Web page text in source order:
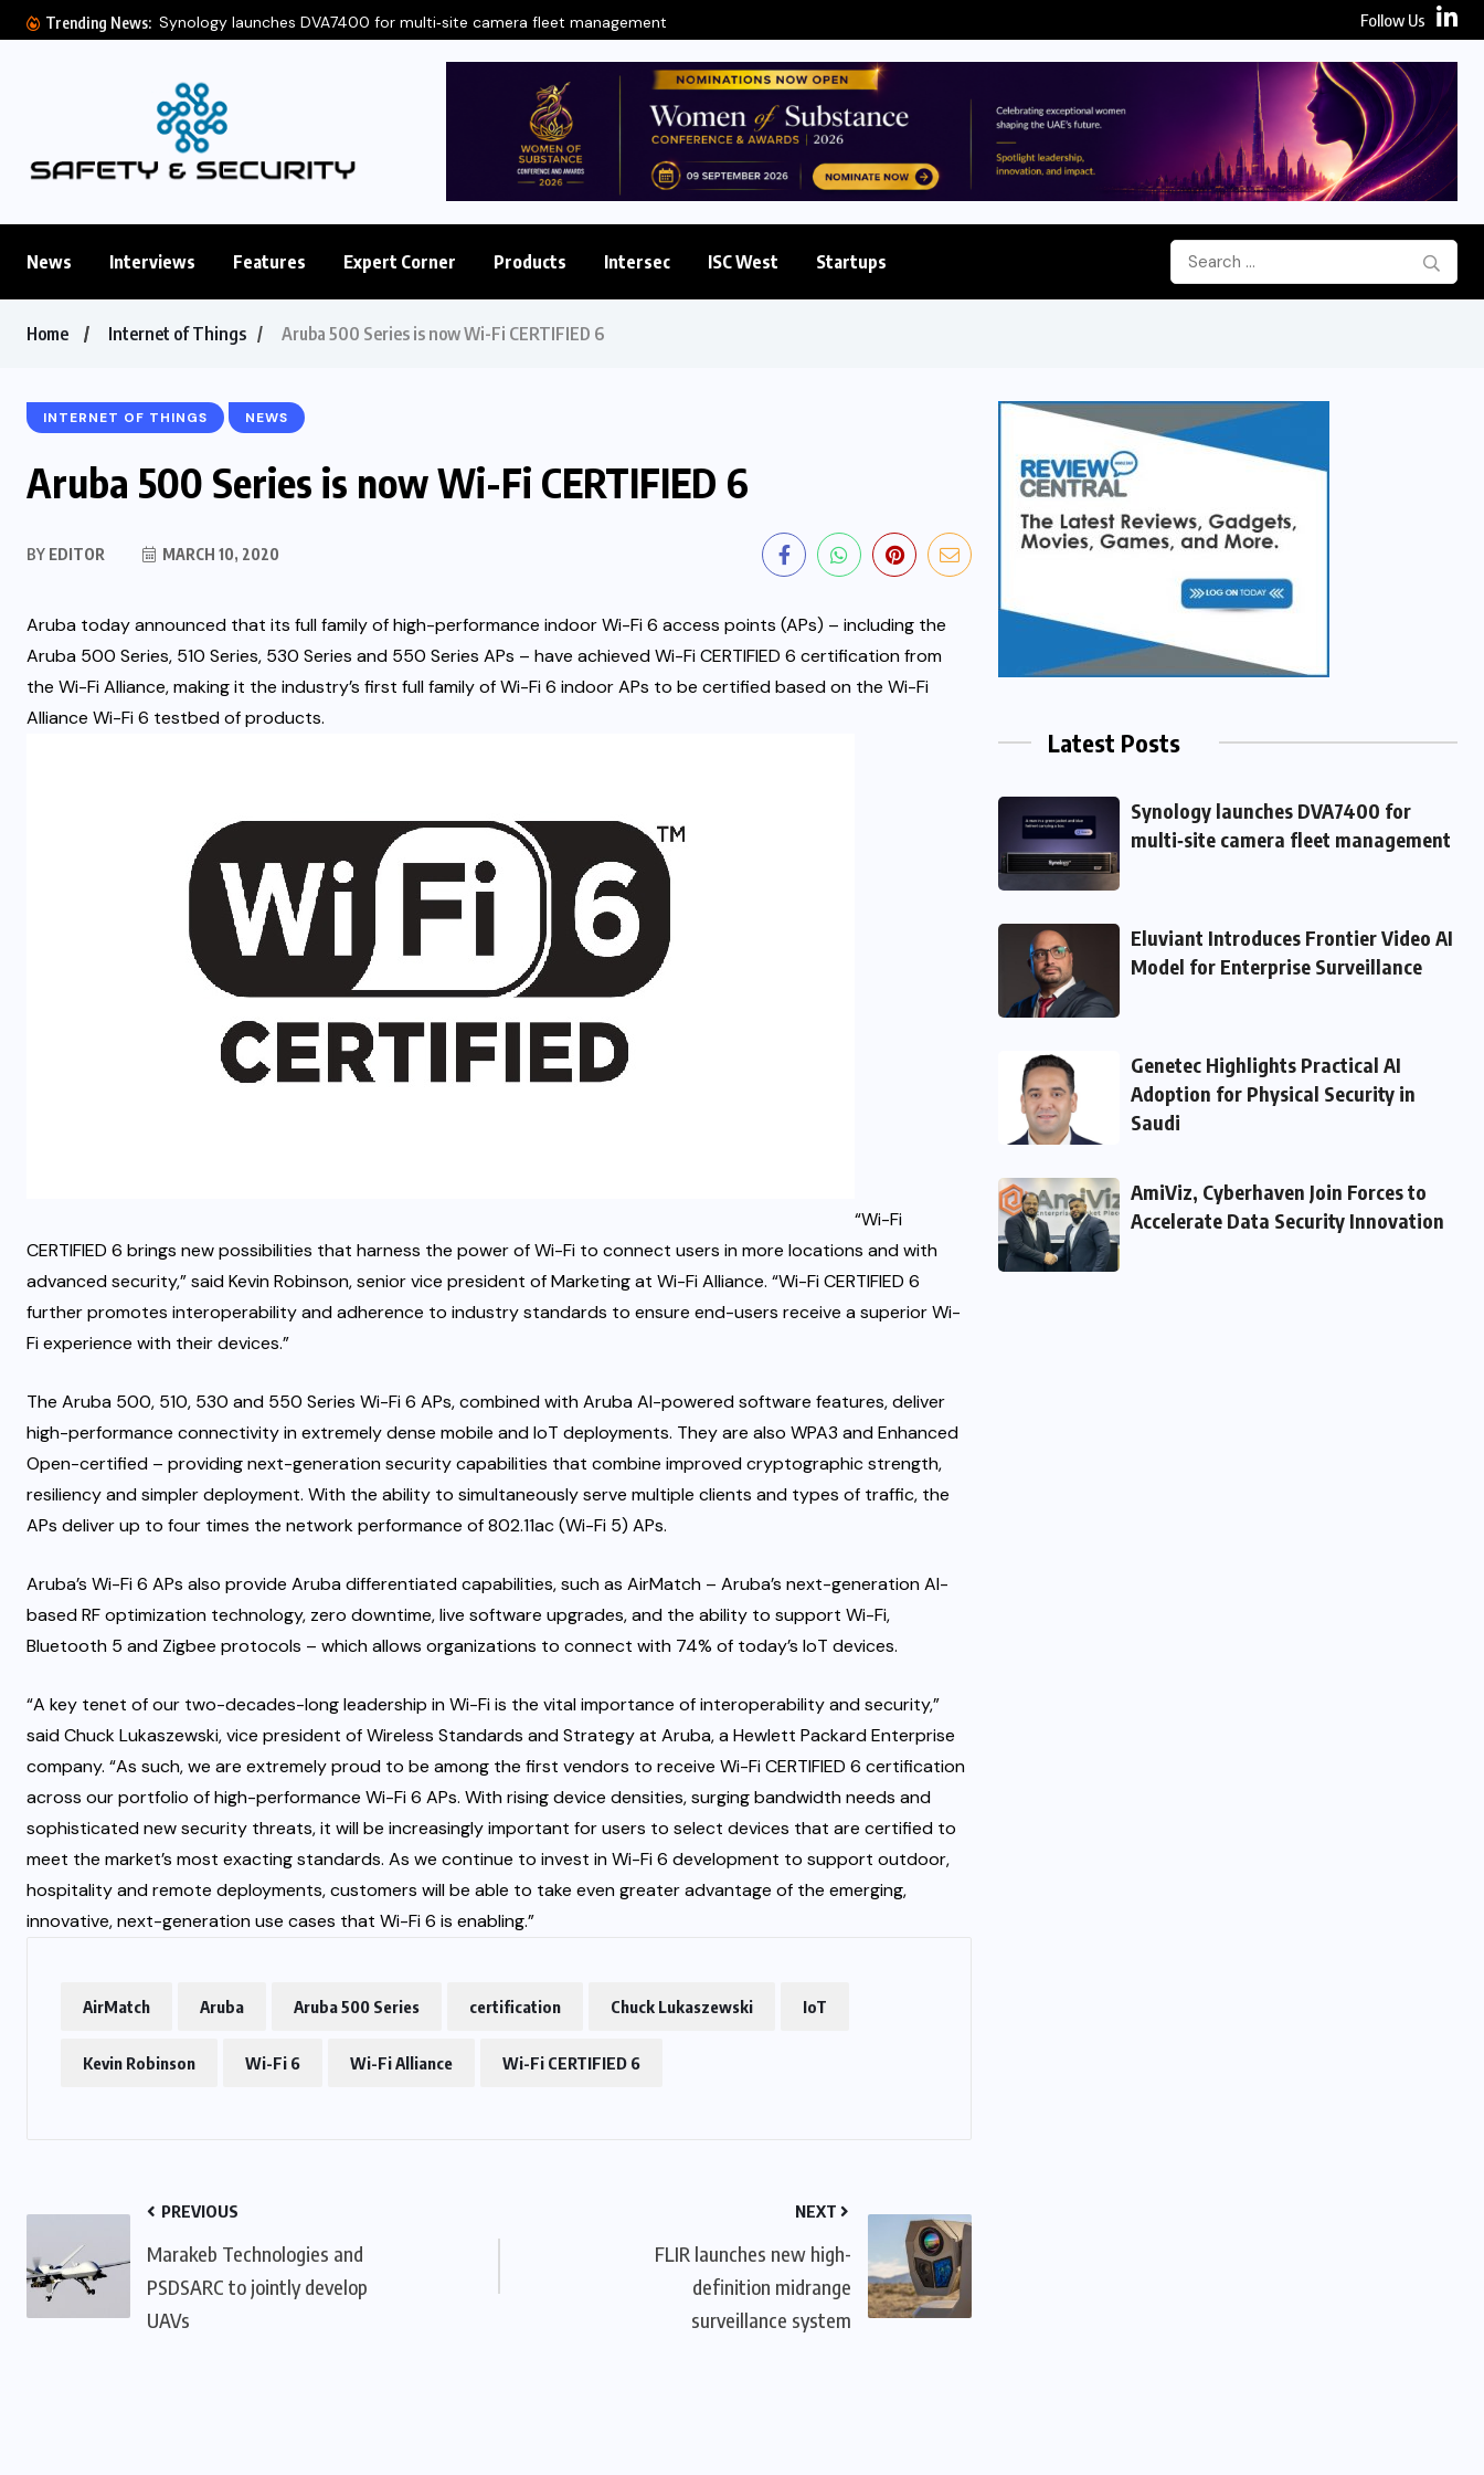
Trending News: Synology launches DVA7400 for multi‑site camera fleet management Follow Us
News Interviews Features Expert Corner Products Intersec ISC West Startups
Home Internet of Things Aruba 500 Series is now Wi-Fi CERTIFIED 6
INTERNET OF THINGS NEWS
Aruba 500 Series is now Wi-Fi CERTIFIED 6
BY EDITOR MARCH 10, 2020
Aruba today announced that its full family of high-performance indoor Wi-Fi 6 access points (APs) – including the
Aruba 500 Series, 510 Series, 530 Series and 550 Series APs – have achieved Wi-Fi CERTIFIED 6 certification from
the Wi-Fi Alliance, making it the industry’s first full family of Wi-Fi 6 indoor APs to be certified based on the Wi-Fi
Alliance Wi-Fi 6 testbed of products.
“Wi-Fi
CERTIFIED 6 brings new possibilities that harness the power of Wi-Fi to connect users in more locations and with
advanced security,” said Kevin Robinson, senior vice president of Marketing at Wi-Fi Alliance. “Wi-Fi CERTIFIED 6
further promotes interoperability and adherence to industry standards to ensure end-users receive a superior Wi-
Fi experience with their devices.”
The Aruba 500, 510, 530 and 550 Series Wi-Fi 6 APs, combined with Aruba AI-powered software features, deliver
high-performance connectivity in extremely dense mobile and IoT deployments. They are also WPA3 and Enhanced
Open-certified – providing next-generation security capabilities that combine improved cryptographic strength,
resiliency and simpler deployment. With the ability to simultaneously serve multiple clients and types of traffic, the
APs deliver up to four times the network performance of 802.11ac (Wi-Fi 5) APs.
Aruba’s Wi-Fi 6 APs also provide Aruba differentiated capabilities, such as AirMatch – Aruba’s next-generation AI-
based RF optimization technology, zero downtime, live software upgrades, and the ability to support Wi-Fi,
Bluetooth 5 and Zigbee protocols – which allows organizations to connect with 74% of today’s IoT devices.
“A key tenet of our two-decades-long leadership in Wi-Fi is the vital importance of interoperability and security,”
said Chuck Lukaszewski, vice president of Wireless Standards and Strategy at Aruba, a Hewlett Packard Enterprise
company. “As such, we are extremely proud to be among the first vendors to receive Wi-Fi CERTIFIED 6 certification
across our portfolio of high-performance Wi-Fi 6 APs. With rising device densities, surging bandwidth needs and
sophisticated new security threats, it will be increasingly important for users to select devices that are certified to
meet the market’s most exacting standards. As we continue to invest in Wi-Fi 6 development to support outdoor,
hospitality and remote deployments, customers will be able to take even greater advantage of the emerging,
innovative, next-generation use cases that Wi-Fi 6 is enabling.”
AirMatch Aruba Aruba 500 Series certification Chuck Lukaszewski IoT
Kevin Robinson Wi-Fi 6 Wi-Fi Alliance Wi-Fi CERTIFIED 6
PREVIOUS
Marakeb Technologies and
PSDSARC to jointly develop
UAVs
NEXT
FLIR launches new high-
definition midrange
surveillance system
Latest Posts
Synology launches DVA7400 for
multi‑site camera fleet management
Eluviant Introduces Frontier Video AI
Model for Enterprise Surveillance
Genetec Highlights Practical AI
Adoption for Physical Security in
Saudi
AmiViz, Cyberhaven Join Forces to
Accelerate Data Security Innovation